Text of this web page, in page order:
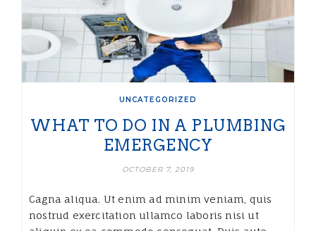
UNCATEGORIZED
WHAT TO DO IN A PLUMBING
EMERGENCY
OCTOBER 7, 2019
Cagna aliqua. Ut enim ad minim veniam, quis
nostrud exercitation ullamco laboris nisi ut